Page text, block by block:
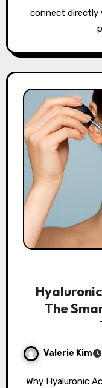
connect directly
The
Valerie Kim
Why Hyaluronic Acid Serum Belongs in Every Routine